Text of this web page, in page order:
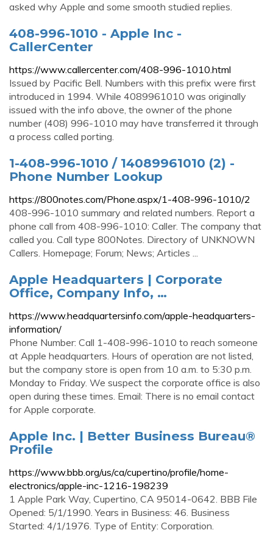
asked why Apple and some smooth studied replies.
408-996-1010 - Apple Inc -
CallerCenter
https://www.callercenter.com/408-996-1010.html
Issued by Pacific Bell. Numbers with this prefix were first
introduced in 1994. While 4089961010 was originally
issued with the info above, the owner of the phone
number (408) 996-1010 may have transferred it through
a process called porting.
1-408-996-1010 / 14089961010 (2) -
Phone Number Lookup
https://800notes.com/Phone.aspx/1-408-996-1010/2
408-996-1010 summary and related numbers. Report a
phone call from 408-996-1010: Caller. The company that
called you. Call type 800Notes. Directory of UNKNOWN
Callers. Homepage; Forum; News; Articles ...
Apple Headquarters | Corporate
Office, Company Info, …
https://www.headquartersinfo.com/apple-headquarters-
information/
Phone Number: Call 1-408-996-1010 to reach someone
at Apple headquarters. Hours of operation are not listed,
but the company store is open from 10 a.m. to 5:30 p.m.
Monday to Friday. We suspect the corporate office is also
open during these times. Email: There is no email contact
for Apple corporate.
Apple Inc. | Better Business Bureau®
Profile
https://www.bbb.org/us/ca/cupertino/profile/home-
electronics/apple-inc-1216-198239
1 Apple Park Way, Cupertino, CA 95014-0642. BBB File
Opened: 5/1/1990. Years in Business: 46. Business
Started: 4/1/1976. Type of Entity: Corporation.